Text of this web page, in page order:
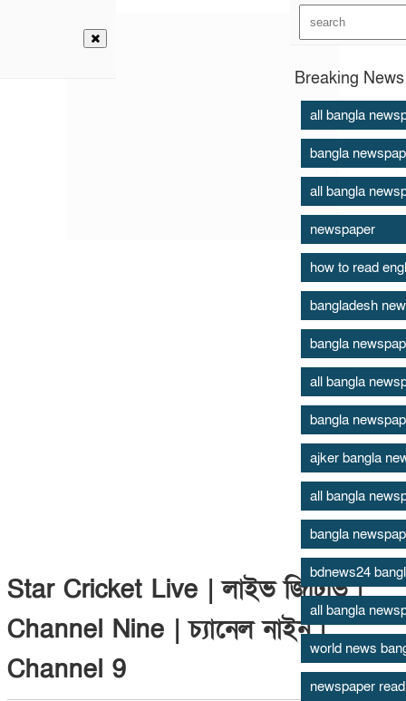
Breaking
all bangla
bangla
all bangla
newspaper
how to read
bangladesh
bangla
all bangla
bangla
ajker bangla
all bangla
bangla
bdnews24
all bangla
world news
newspaper
Star Cricket Live | লাইভ জিটিভি |
Channel Nine | চ্যানেল নাইন |
Channel 9